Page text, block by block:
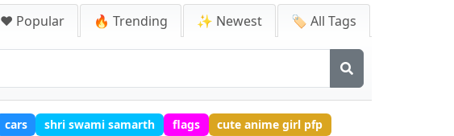
❤️ Popular 🔥 Trending ✨ Newest 🏷️ All Tags
cars shri swami samarth flags cute anime girl pfp